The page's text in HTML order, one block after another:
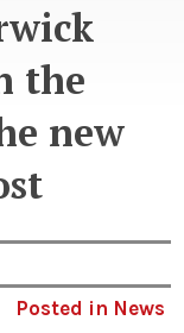
the
new
Posted in News